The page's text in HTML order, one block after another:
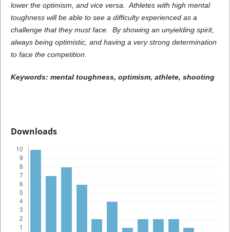
lower the optimism, and vice versa. Athletes with high mental
toughness will be able to see a difficulty experienced as a
challenge that they must face. By showing an unyielding spirit,
always being optimistic, and having a very strong determination
to face the competition.
Keywords: mental toughness, optimism, athlete, shooting
Downloads